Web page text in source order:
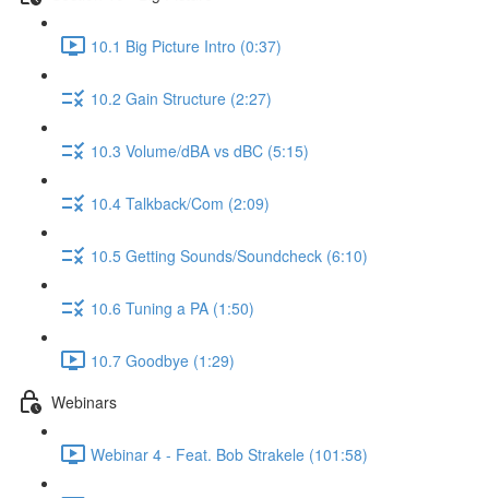
10.1 Big Picture Intro (0:37)
10.2 Gain Structure (2:27)
10.3 Volume/dBA vs dBC (5:15)
10.4 Talkback/Com (2:09)
10.5 Getting Sounds/Soundcheck (6:10)
10.6 Tuning a PA (1:50)
10.7 Goodbye (1:29)
Webinars
Webinar 4 - Feat. Bob Strakele (101:58)